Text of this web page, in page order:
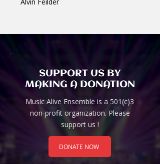
SUPPORT US BY
MAKING A DONATION
Music Alive Ensemble is a 501(c)3
non-profit organization. Please
support us !
DONATE NOW